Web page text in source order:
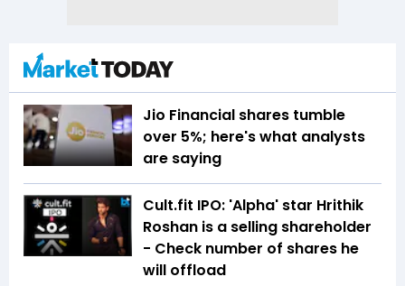
Jio Financial shares tumble
over 5%; here's what analysts
are saying
Cult.fit IPO: 'Alpha' star Hrithik
Roshan is a selling shareholder
- Check number of shares he
will offload